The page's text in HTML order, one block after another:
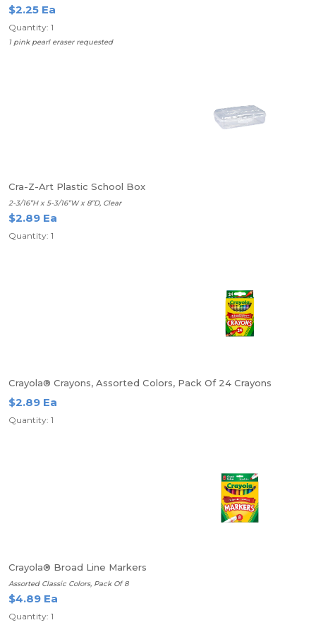
$2.25 Ea
Quantity: 1
1 pink pearl eraser requested
Cra-Z-Art Plastic School Box
2-3/16”H x 5-3/16”W x 8”D, Clear
$2.89 Ea
Quantity: 1
Crayola® Crayons, Assorted Colors, Pack Of 24 Crayons
$2.89 Ea
Quantity: 1
Crayola® Broad Line Markers
Assorted Classic Colors, Pack Of 8
$4.89 Ea
Quantity: 1